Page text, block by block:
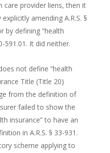
care provider liens, then it
amending A.R.S. §
by defining “health
591.01. It did neither.
not define “health
Title (Title 20)
from the definition of
failed to show the
insurance” to have an
in A.R.S. § 33-931.
scheme applying to